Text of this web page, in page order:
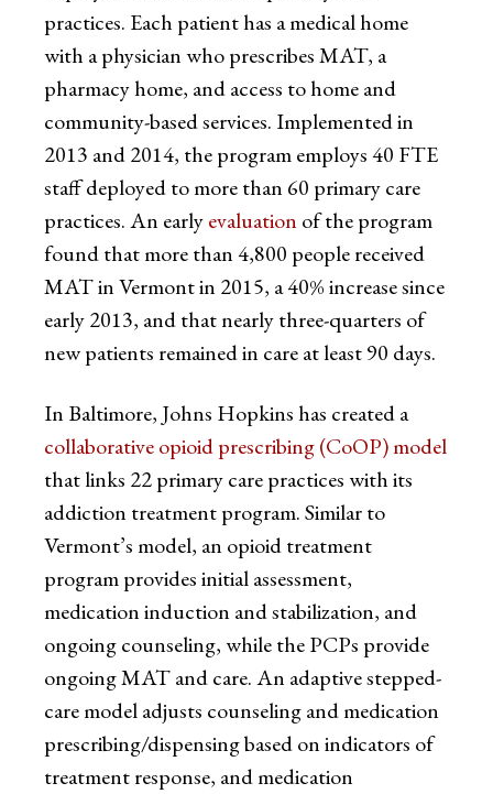
practices. Each patient has a medical home
with a physician who prescribes MAT, a
pharmacy home, and access to home and
community-based services. Implemented in
2013 and 2014, the program employs 40 FTE
staff deployed to more than 60 primary care
practices. An earlyevaluation of the program
found that more than 4,800 people received
MAT in Vermont in 2015, a 40% increase since
early 2013, and that nearly three-quarters of
new patients remained in care at least 90 days.
In Baltimore, Johns Hopkins has created a
collaborative opioid prescribing (CoOP) model
that links 22 primary care practices with its
addiction treatment program. Similar to
Vermont’s model, an opioid treatment
program provides initial assessment,
medication induction and stabilization, and
ongoing counseling, while the PCPs provide
ongoing MAT and care. An adaptive stepped-
care model adjusts counseling and medication
prescribing/dispensing based on indicators of
treatment response, and medication